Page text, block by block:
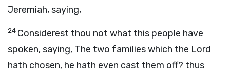
Jeremiah, saying,
24 Considerest thou not what this people have
spoken, saying, The two families which the Lord
hath chosen, he hath even cast them off? thus